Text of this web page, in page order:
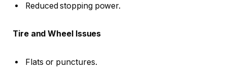
Reduced stopping power.
Tire and Wheel Issues
Flats or punctures.